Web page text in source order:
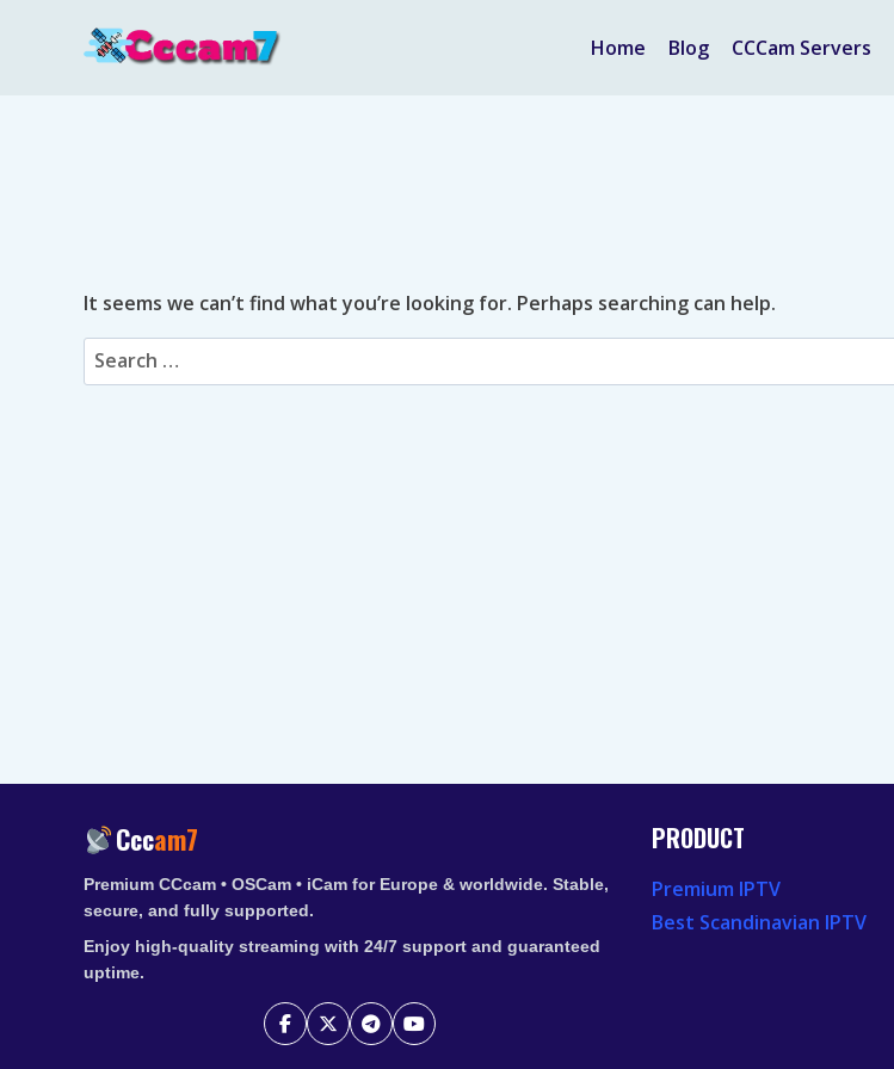
Home Blog CCCam Servers
It seems we can’t find what you’re looking for. Perhaps searching can help.
Search
for:
Cccam7
Premium CCcam • OSCam • iCam for Europe & worldwide. Stable,
secure, and fully supported.
Enjoy high-quality streaming with 24/7 support and guaranteed
uptime.
PRODUCT
Premium IPTV
Best Scandinavian IPTV